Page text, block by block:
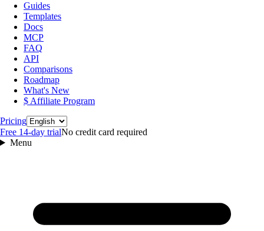
Guides
Templates
Docs
MCP
FAQ
API
Comparisons
Roadmap
What's New
$ Affiliate Program
PricingLanguage
Free 14‑day trialNo credit card required
Menu